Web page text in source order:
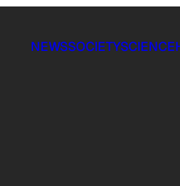
NEWSSOCIETYSCIENCE